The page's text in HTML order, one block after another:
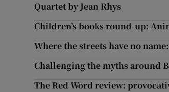
Quartet by Jean Rhys
Children’s books round-up:
Where the streets have no
Challenging the myths around
The Red Word review: